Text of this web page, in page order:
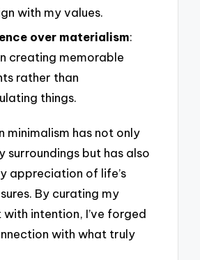
with my values.
over materialism:
creating memorable
rather than
things.
minimalism has not only
surroundings but has also
appreciation of life’s
By curating my
with intention, I’ve forged
with what truly